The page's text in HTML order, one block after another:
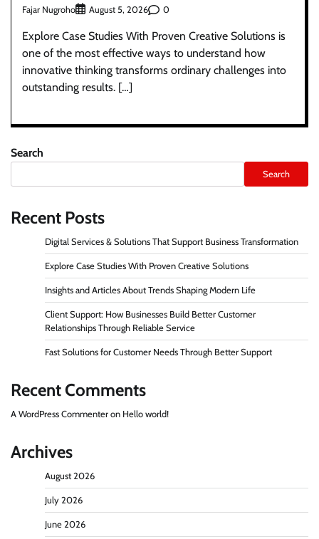
Fajar Nugroho August 5, 2026 0
Explore Case Studies With Proven Creative Solutions is
one of the most effective ways to understand how
innovative thinking transforms ordinary challenges into
outstanding results. […]
Search
Search
Recent Posts
Digital Services & Solutions That Support Business Transformation
Explore Case Studies With Proven Creative Solutions
Insights and Articles About Trends Shaping Modern Life
Client Support: How Businesses Build Better Customer
Relationships Through Reliable Service
Fast Solutions for Customer Needs Through Better Support
Recent Comments
A WordPress Commenter on Hello world!
Archives
August 2026
July 2026
June 2026